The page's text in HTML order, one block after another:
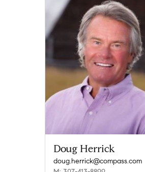
Doug Herrick
doug.herrick@compass.com